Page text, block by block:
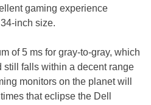
gaming experience
inch size.
of 5 ms for gray-to-gray, which
still falls within a decent range
monitors on the planet will
that eclipse the Dell